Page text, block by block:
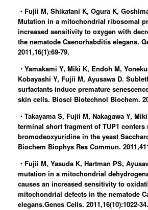
・Fujii M, Shikatani K, Ogura K,
Mutation in a mitochondrial ribosomal
increased sensitivity to oxygen with
the nematode Caenorhabditis elegans.
2011,16(1):69-79.
・Yamakami Y, Miki K, Endoh M,
Kobayashi Y, Fujii M, Ayusawa D.
surfactants induce premature
skin cells. Biosci Biotechnol Biochem.
・Takayama S, Fujii M, Nakagawa Y,
terminal short fragment of TUP1 confers
bromodeoxyuridine in the yeast
Biochem Biophys Res Commun.
・Fujii M, Yasuda K, Hartman PS,
mutation in a mitochondrial
causes an increased sensitivity to
mitochondrial defects in the nematode
elegans.Genes Cells. 2011,16(10):1022-34.